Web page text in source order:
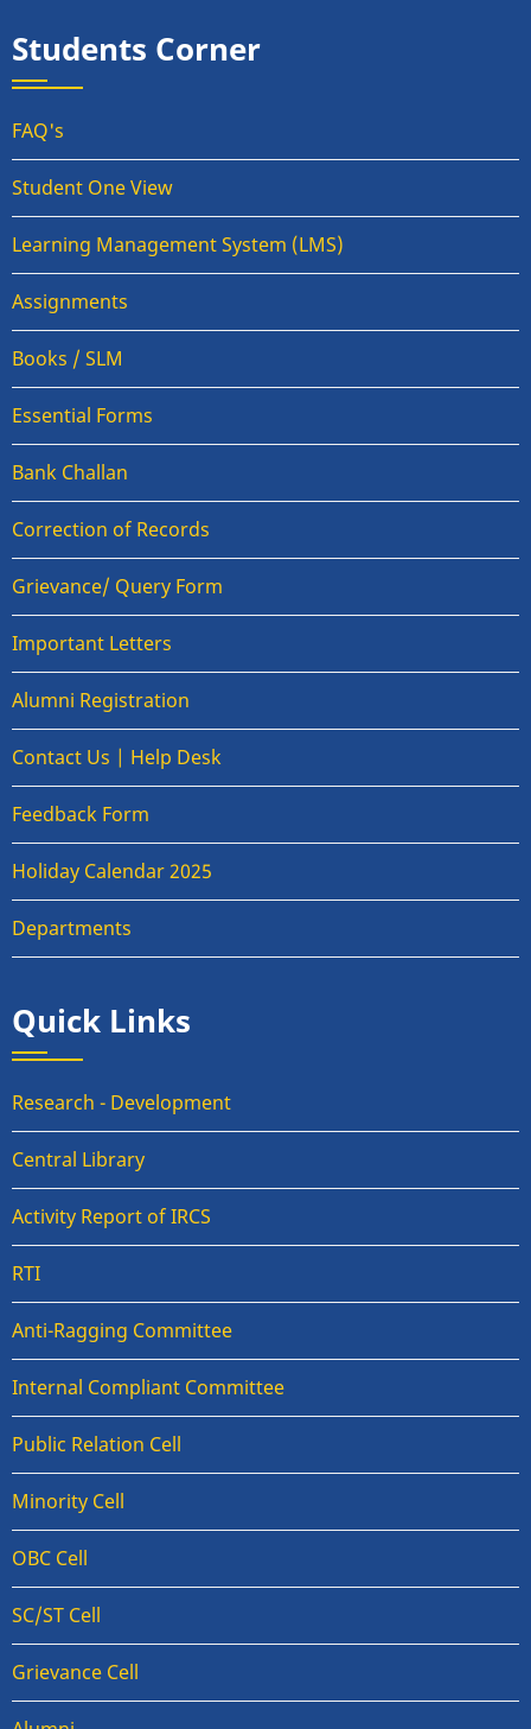
Students Corner
FAQ's
Student One View
Learning Management System (LMS)
Assignments
Books / SLM
Essential Forms
Bank Challan
Correction of Records
Grievance/ Query Form
Important Letters
Alumni Registration
Contact Us | Help Desk
Feedback Form
Holiday Calendar 2025
Departments
Quick Links
Research - Development
Central Library
Activity Report of IRCS
RTI
Anti-Ragging Committee
Internal Compliant Committee
Public Relation Cell
Minority Cell
OBC Cell
SC/ST Cell
Grievance Cell